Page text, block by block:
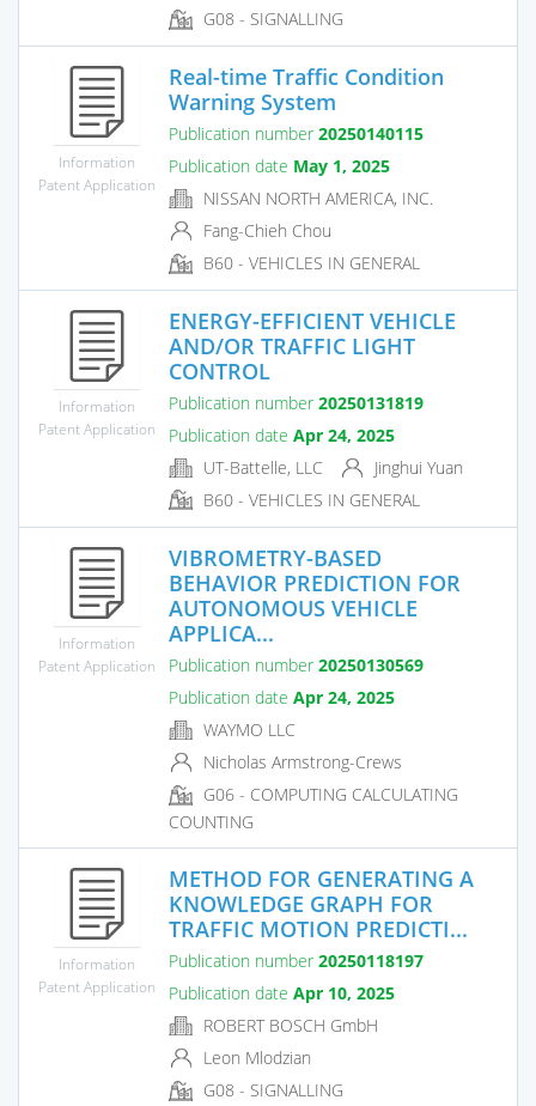
G08 - SIGNALLING
Information
Patent Application
Real-time Traffic Condition
Warning System
Publication number 20250140115
Publication date May 1, 2025
NISSAN NORTH AMERICA, INC.
Fang-Chieh Chou
B60 - VEHICLES IN GENERAL
Information
Patent Application
ENERGY-EFFICIENT VEHICLE
AND/OR TRAFFIC LIGHT
CONTROL
Publication number 20250131819
Publication date Apr 24, 2025
UT-Battelle, LLC
Jinghui Yuan
B60 - VEHICLES IN GENERAL
Information
Patent Application
VIBROMETRY-BASED
BEHAVIOR PREDICTION FOR
AUTONOMOUS VEHICLE
APPLICA...
Publication number 20250130569
Publication date Apr 24, 2025
WAYMO LLC
Nicholas Armstrong-Crews
G06 - COMPUTING CALCULATING
COUNTING
Information
Patent Application
METHOD FOR GENERATING A
KNOWLEDGE GRAPH FOR
TRAFFIC MOTION PREDICTI...
Publication number 20250118197
Publication date Apr 10, 2025
ROBERT BOSCH GmbH
Leon Mlodzian
G08 - SIGNALLING